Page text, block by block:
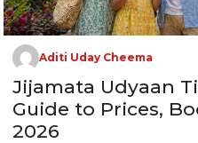
Aditi Uday Cheema
Jijamata Udyaan
Guide to Prices,
2026